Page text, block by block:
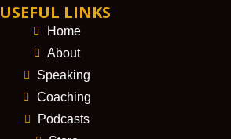
USEFUL LINKS
Home
About
Speaking
Coaching
Podcasts